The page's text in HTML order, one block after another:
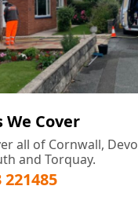
We Cover
all of Cornwall,
and Torquay.
221485